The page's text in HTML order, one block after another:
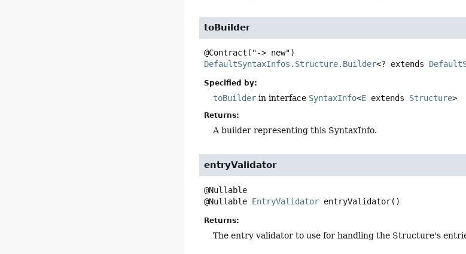
toBuilder
DefaultSyntaxInfos.Structure.Builder<? extends
Specified by:
toBuilder in interface SyntaxInfo<E extends Structure>
Returns:
A builder representing this SyntaxInfo.
entryValidator
@Nullable EntryValidator entryValidator()
Returns:
The entry validator to use for handling the Structure's